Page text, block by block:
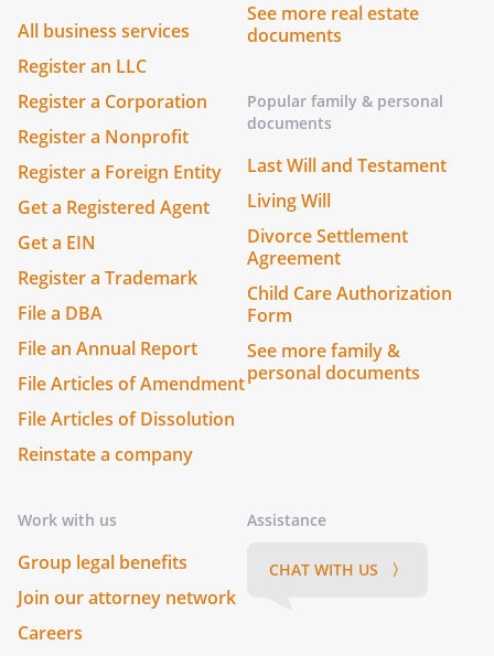
All business services
Register an LLC
Register a Corporation
Register a Nonprofit
Register a Foreign Entity
Get a Registered Agent
Get a EIN
Register a Trademark
File a DBA
File an Annual Report
File Articles of Amendment
File Articles of Dissolution
Reinstate a company
See more real estate
documents
Popular family & personal
documents
Last Will and Testament
Living Will
Divorce Settlement
Agreement
Child Care Authorization
Form
See more family &
personal documents
Work with us
Group legal benefits
Join our attorney network
Careers
Assistance
CHAT WITH US 〉